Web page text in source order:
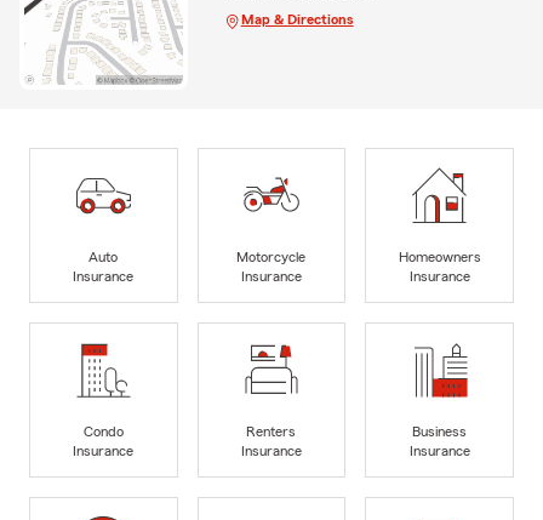
Map & Directions
Auto
Insurance
Motorcycle
Insurance
Homeowners
Insurance
Condo
Insurance
Renters
Insurance
Business
Insurance